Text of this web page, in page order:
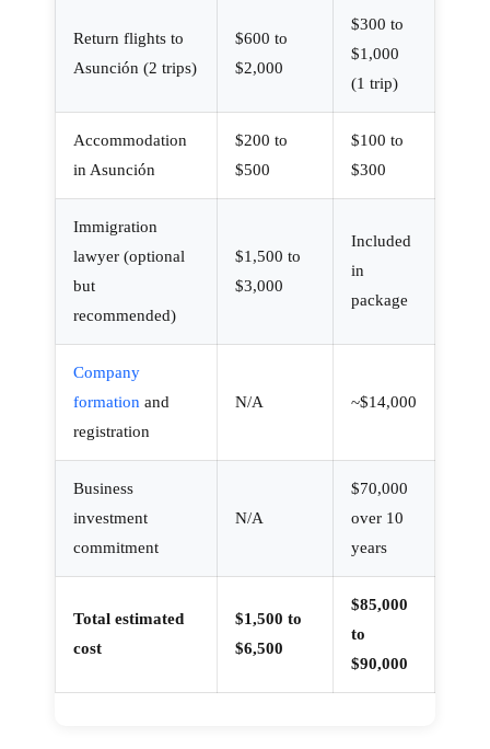
How can we help you today?
Chat now
Return flights to
Asunción (2 trips)
$600 to
$2,000
$300 to
$1,000
(1 trip)
Accommodation
in Asunción
$200 to
$500
$100 to
$300
Immigration
lawyer (optional
but
recommended)
$1,500 to
$3,000
Included
in
package
Company
formation and
registration
N/A ~$14,000
Business
investment
commitment
N/A
$70,000
over 10
years
Total estimated
cost
$1,500 to
$6,500
$85,000
to
$90,000